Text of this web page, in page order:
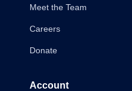
Meet the Team
Careers
Donate
Account